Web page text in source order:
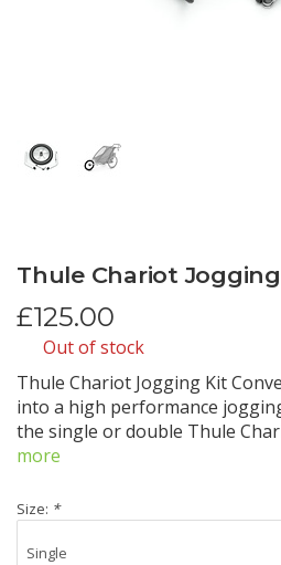
Thule Chariot
£125.00
Out of stock
Thule Chariot Jogging Kit
into a high performance
the single or double Thule
more
Size: *